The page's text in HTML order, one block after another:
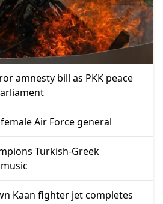
amnesty bill as PKK peace
Air Force general
Turkish-Greek
Kaan fighter jet completes